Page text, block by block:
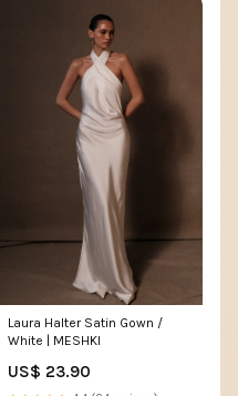
Laura Halter Satin Gown /
White | MESHKI
US$ 23.90